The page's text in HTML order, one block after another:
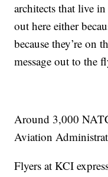
architects that live
out here either
because they’re on
message out to the
Around 3,000
Aviation
Flyers at KCI